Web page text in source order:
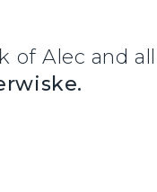
of Alec and